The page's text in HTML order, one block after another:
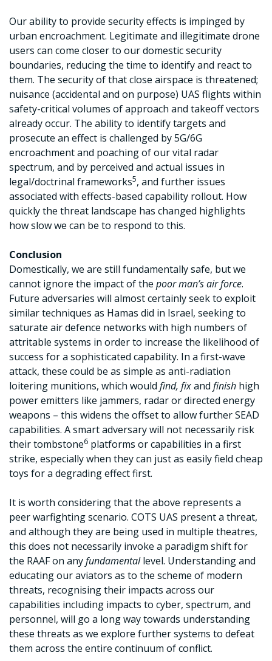
Our ability to provide security effects is impinged by
urban encroachment. Legitimate and illegitimate drone
users can come closer to our domestic security
boundaries, reducing the time to identify and react to
them. The security of that close airspace is threatened;
nuisance (accidental and on purpose) UAS flights within
safety-critical volumes of approach and takeoff vectors
already occur. The ability to identify targets and
prosecute an effect is challenged by 5G/6G
encroachment and poaching of our vital radar
spectrum, and by perceived and actual issues in
legal/doctrinal frameworks5, and further issues
associated with effects-based capability rollout. How
quickly the threat landscape has changed highlights
how slow we can be to respond to this.
Conclusion
Domestically, we are still fundamentally safe, but we
cannot ignore the impact of the poor man’s air force.
Future adversaries will almost certainly seek to exploit
similar techniques as Hamas did in Israel, seeking to
saturate air defence networks with high numbers of
attritable systems in order to increase the likelihood of
success for a sophisticated capability. In a first-wave
attack, these could be as simple as anti-radiation
loitering munitions, which would find, fixand finish high
power emitters like jammers, radar or directed energy
weapons – this widens the offset to allow further SEAD
capabilities. A smart adversary will not necessarily risk
their tombstone6 platforms or capabilities in a first
strike, especially when they can just as easily field cheap
toys for a degrading effect first.
It is worth considering that the above represents a
peer warfighting scenario. COTS UAS present a threat,
and although they are being used in multiple theatres,
this does not necessarily invoke a paradigm shift for
the RAAF on anyfundamentallevel. Understanding and
educating our aviators as to the scheme of modern
threats, recognising their impacts across our
capabilities including impacts to cyber, spectrum, and
personnel, will go a long way towards understanding
these threats as we explore further systems to defeat
them across the entire continuum of conflict.